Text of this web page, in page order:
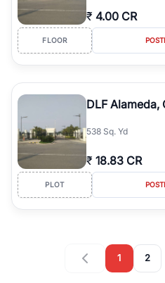
₹ 4.00 CR
FLOOR
DLF Alameda,
538 Sq. Yd
₹ 18.83 CR
PLOT
1 2